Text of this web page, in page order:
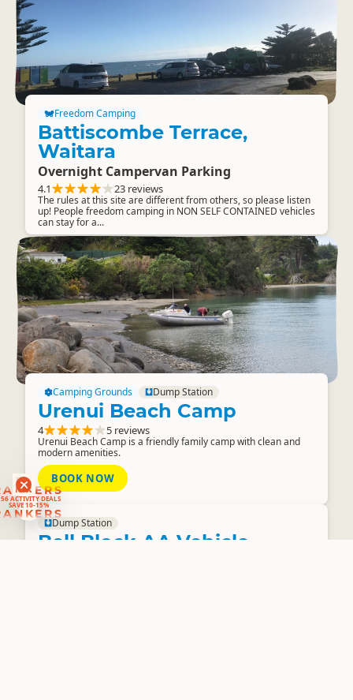
ACTIVITY DEALS
SAVE 10-15%
Freedom Camping
Battiscombe Terrace,
Waitara
Overnight Campervan Parking
4.1 23 reviews
The rules at this site are different from others, so please listen
up! People freedom camping in NON SELF CONTAINED vehicles
can stay for a...
Camping Grounds Dump Station
Urenui Beach Camp
4 5 reviews
Urenui Beach Camp is a friendly family camp with clean and
modern amenities.
BOOK NOW
Dump Station
Bell Block AA Vehicle